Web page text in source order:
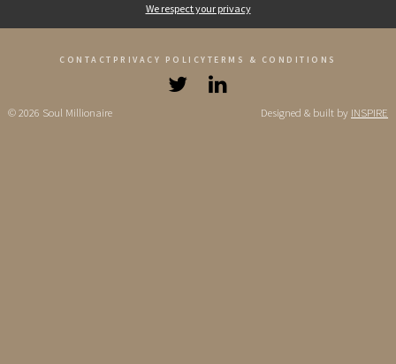
We respect your privacy
CONTACT PRIVACY POLICY TERMS & CONDITIONS
© 2026 Soul Millionaire Designed & built by INSPIRE